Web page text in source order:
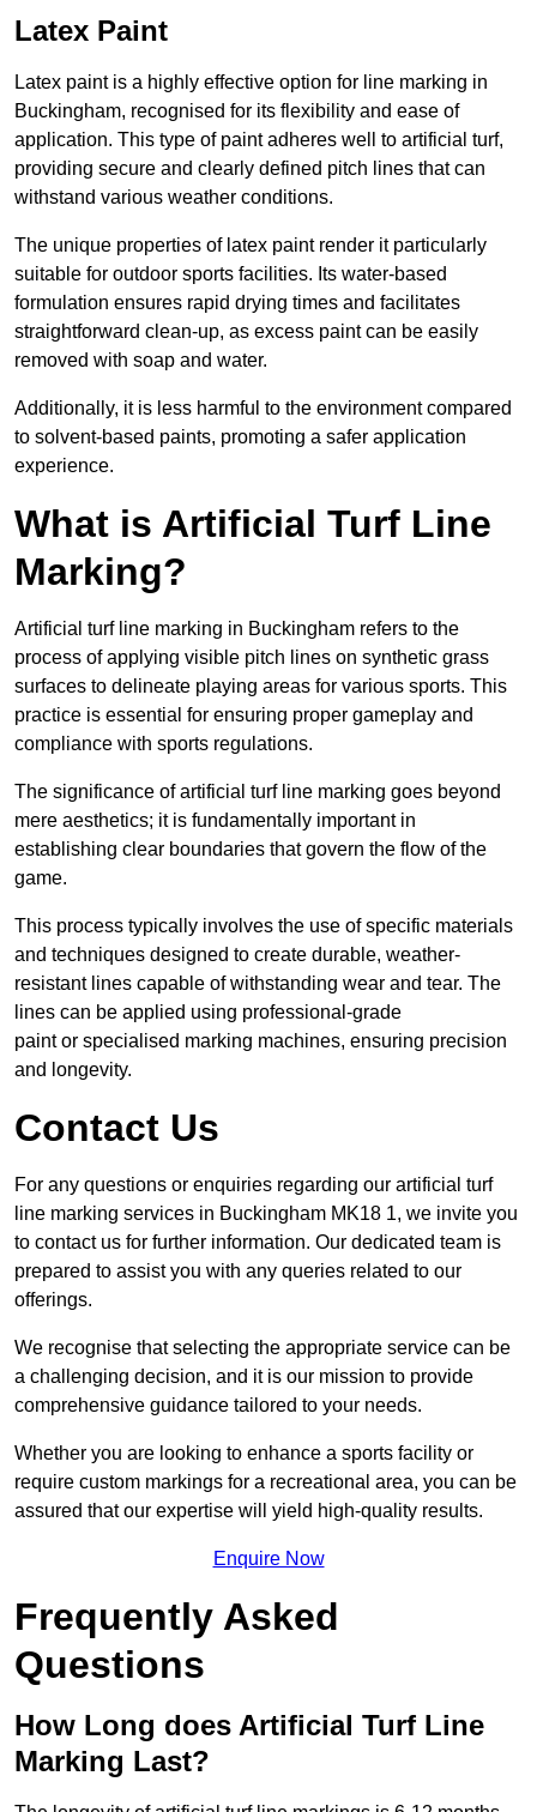
Latex Paint
Latex paint is a highly effective option for line marking in
Buckingham, recognised for its flexibility and ease of
application. This type of paint adheres well to artificial turf,
providing secure and clearly defined pitch lines that can
withstand various weather conditions.
The unique properties of latex paint render it particularly
suitable for outdoor sports facilities. Its water-based
formulation ensures rapid drying times and facilitates
straightforward clean-up, as excess paint can be easily
removed with soap and water.
Additionally, it is less harmful to the environment compared
to solvent-based paints, promoting a safer application
experience.
What is Artificial Turf Line
Marking?
Artificial turf line marking in Buckingham refers to the
process of applying visible pitch lines on synthetic grass
surfaces to delineate playing areas for various sports. This
practice is essential for ensuring proper gameplay and
compliance with sports regulations.
The significance of artificial turf line marking goes beyond
mere aesthetics; it is fundamentally important in
establishing clear boundaries that govern the flow of the
game.
This process typically involves the use of specific materials
and techniques designed to create durable, weather-
resistant lines capable of withstanding wear and tear. The
lines can be applied using professional-grade
paint or specialised marking machines, ensuring precision
and longevity.
Contact Us
For any questions or enquiries regarding our artificial turf
line marking services in Buckingham MK18 1, we invite you
to contact us for further information. Our dedicated team is
prepared to assist you with any queries related to our
offerings.
We recognise that selecting the appropriate service can be
a challenging decision, and it is our mission to provide
comprehensive guidance tailored to your needs.
Whether you are looking to enhance a sports facility or
require custom markings for a recreational area, you can be
assured that our expertise will yield high-quality results.
Enquire Now
Frequently Asked
Questions
How Long does Artificial Turf Line
Marking Last?